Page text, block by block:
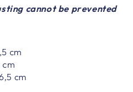
cannot be prevented
cm
cm
cm